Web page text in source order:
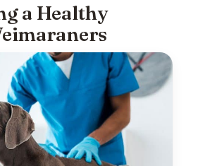
a Healthy